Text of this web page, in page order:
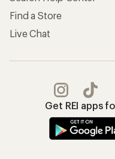
Find a Store
Live Chat
Get REI apps